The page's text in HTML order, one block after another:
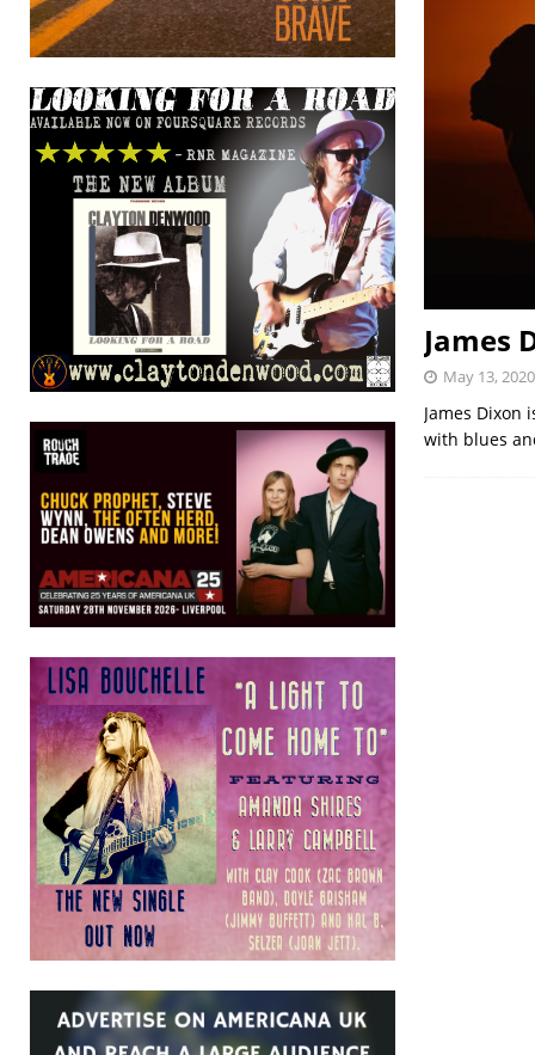
James
May 13, 2020
James Dixon
with blues